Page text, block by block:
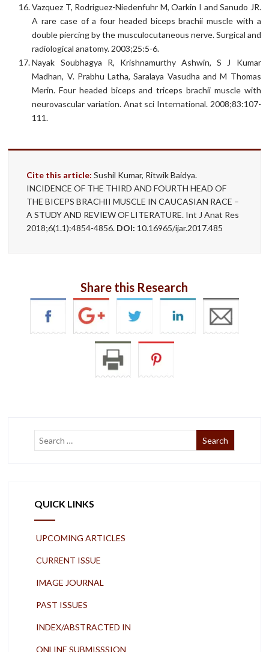
Vazquez T, Rodriguez-Niedenfuhr M, Oarkin I and Sanudo JR.
A rare case of a four headed biceps brachii muscle with a
double piercing by the musculocutaneous nerve. Surgical and
radiological anatomy. 2003;25:5-6.
Nayak Soubhagya R, Krishnamurthy Ashwin, S J Kumar
Madhan, V. Prabhu Latha, Saralaya Vasudha and M Thomas
Merin. Four headed biceps and triceps brachii muscle with
neurovascular variation. Anat sci International. 2008;83:107-
111.
Cite this article: Sushil Kumar, Ritwik Baidya.
INCIDENCE OF THE THIRD AND FOURTH HEAD OF
THE BICEPS BRACHII MUSCLE IN CAUCASIAN RACE –
A STUDY AND REVIEW OF LITERATURE. Int J Anat Res
2018;6(1.1):4854-4856. DOI: 10.16965/ijar.2017.485
Share this Research
QUICK LINKS
UPCOMING ARTICLES
CURRENT ISSUE
IMAGE JOURNAL
PAST ISSUES
INDEX/ABSTRACTED IN
ONLINE SUBMISSSION